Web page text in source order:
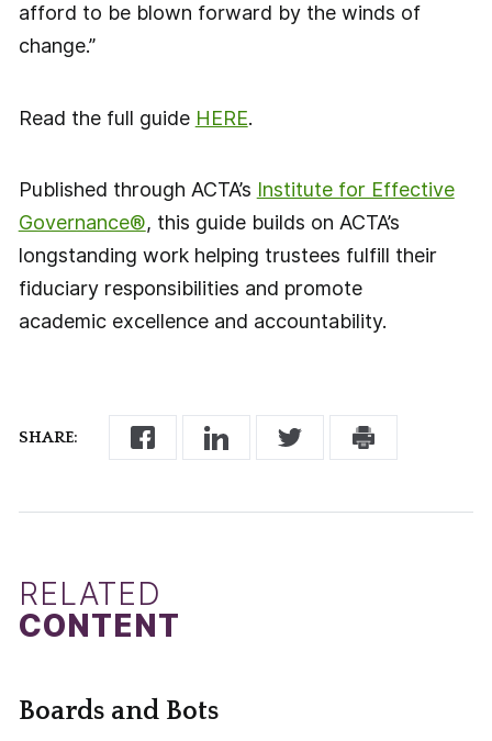
SHARE:
afford to be blown forward by the winds of
change.”
Read the full guide HERE.
Published through ACTA’s Institute for Effective
Governance®, this guide builds on ACTA’s
longstanding work helping trustees fulfill their
fiduciary responsibilities and promote
academic excellence and accountability.
RELATED
CONTENT
Boards and Bots